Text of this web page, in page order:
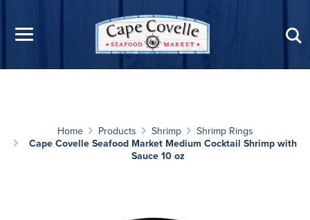
Home Products Shrimp
Shrimp Rings
Cape Covelle Seafood Market Medium Cocktail Shrimp with
Sauce 10 oz